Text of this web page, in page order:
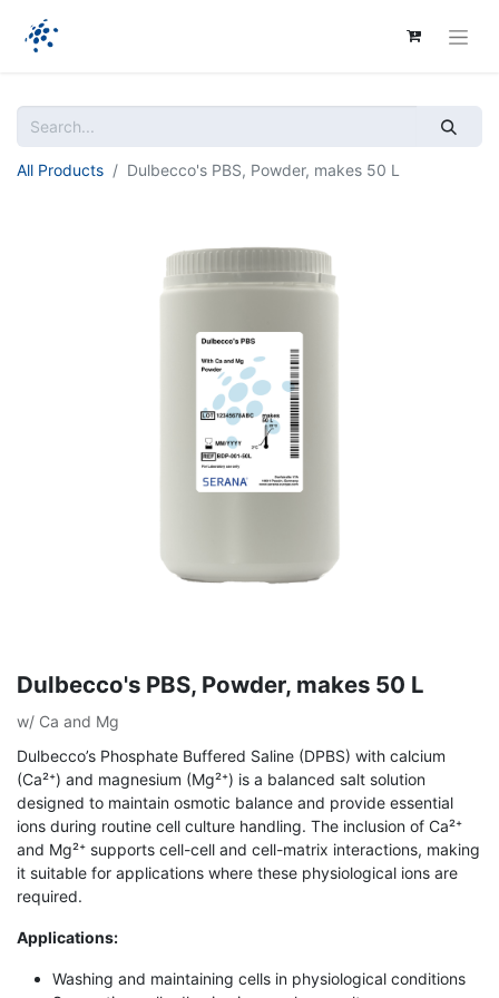
All Products Dulbecco's PBS, Powder, makes 50 L
Dulbecco's PBS, Powder, makes 50 L
w/ Ca and Mg
Dulbecco’s Phosphate Buffered Saline (DPBS) with calcium
(Ca²⁺) and magnesium (Mg²⁺) is a balanced salt solution
designed to maintain osmotic balance and provide essential
ions during routine cell culture handling. The inclusion of Ca²⁺
and Mg²⁺ supports cell-cell and cell-matrix interactions, making
it suitable for applications where these physiological ions are
required.
Applications:
Washing and maintaining cells in physiological conditions